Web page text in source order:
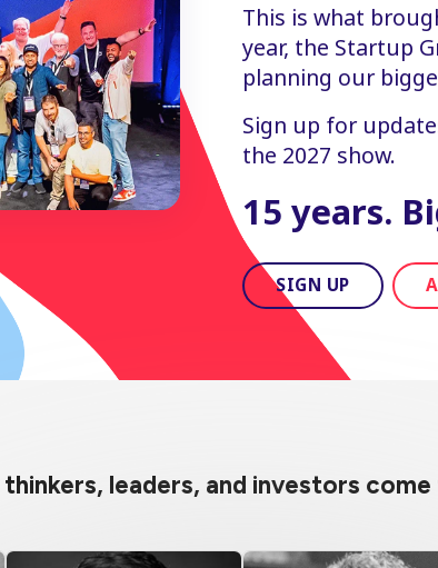
This is what
year, the Startup
planning our
Sign up for
the 2027 show.
15 years.
SIGN UP
leaders, and investors